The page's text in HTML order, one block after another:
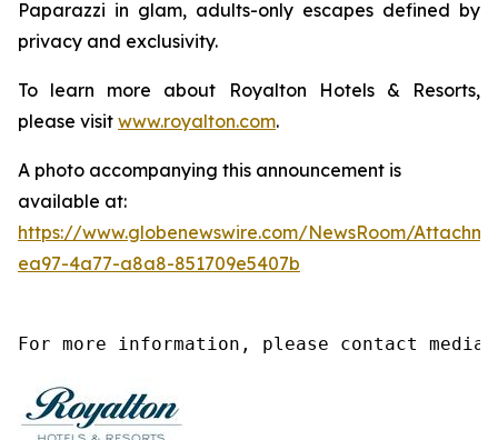
Paparazzi in glam, adults-only escapes defined by
privacy and exclusivity.
To learn more about Royalton Hotels & Resorts,
please visit www.royalton.com.
A photo accompanying this announcement is
available at:
https://www.globenewswire.com/NewsRoom/
ea97-4a77-a8a8-851709e5407b
For more information, please contact